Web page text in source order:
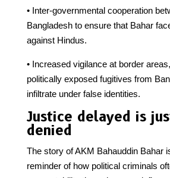
• Inter-governmental cooperation
Bangladesh to ensure that Bahar
against Hindus.
• Increased vigilance at border
politically exposed fugitives from
infiltrate under false identities.
Justice delayed is
denied
The story of AKM Bahauddin Bahar
reminder of how political criminals